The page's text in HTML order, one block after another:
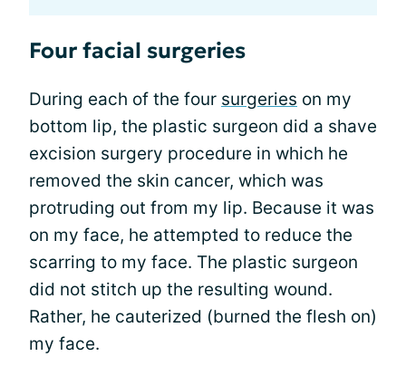
Four facial surgeries
During each of the four surgeries on my
bottom lip, the plastic surgeon did a shave
excision surgery procedure in which he
removed the skin cancer, which was
protruding out from my lip. Because it was
on my face, he attempted to reduce the
scarring to my face. The plastic surgeon
did not stitch up the resulting wound.
Rather, he cauterized (burned the flesh on)
my face.